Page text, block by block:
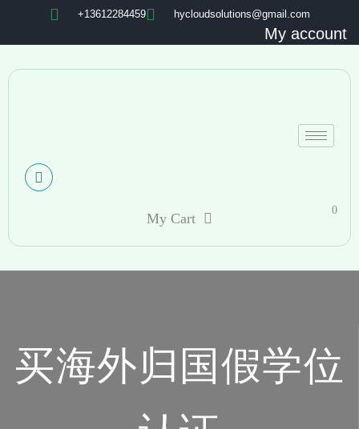
+13612284459 hycloudsolutions@gmail.com
My account
My Cart
0
买海外归国假学位